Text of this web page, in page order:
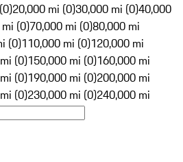
20,000 mi (0)30,000 mi (0)40,000
(0)70,000 mi (0)80,000 mi
(0)110,000 mi (0)120,000 mi
(0)150,000 mi (0)160,000 mi
(0)190,000 mi (0)200,000 mi
(0)230,000 mi (0)240,000 mi